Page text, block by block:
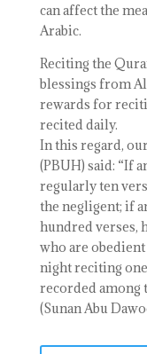
can affect the
Arabic.
Reciting the
blessings from
rewards for
recited daily.
In this regard,
(PBUH) said: “If
regularly ten
the negligent; if
hundred verses,
who are
night reciting
recorded among
(Sunan Abu